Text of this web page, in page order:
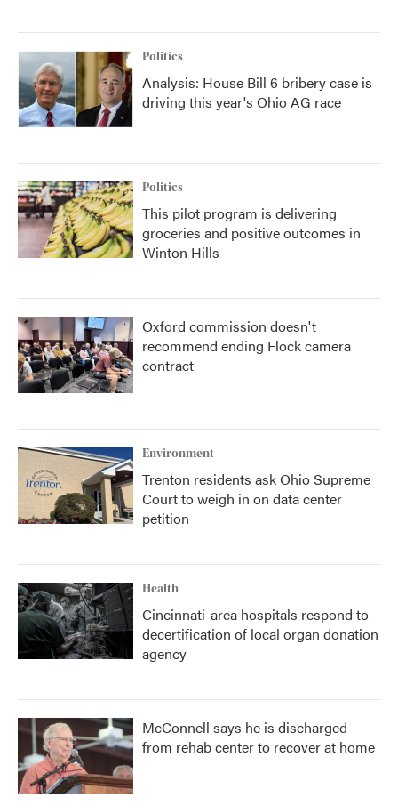
Politics
Analysis: House Bill 6 bribery case is
driving this year's Ohio AG race
Politics
This pilot program is delivering
groceries and positive outcomes in
Winton Hills
Oxford commission doesn't
recommend ending Flock camera
contract
Environment
Trenton residents ask Ohio Supreme
Court to weigh in on data center
petition
Health
Cincinnati-area hospitals respond to
decertification of local organ donation
agency
McConnell says he is discharged
from rehab center to recover at home